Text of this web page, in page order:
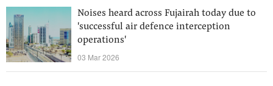
Noises heard across Fujairah today due to
'successful air defence interception
operations'
03 Mar 2026